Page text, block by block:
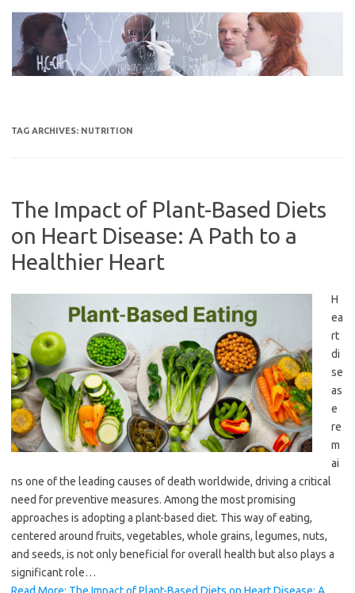
content
TAG ARCHIVES: NUTRITION
The Impact of Plant-Based Diets
on Heart Disease: A Path to a
Healthier Heart
H
ea
rt
di
se
as
e
re
m
ai
ns one of the leading causes of death worldwide, driving a critical
need for preventive measures. Among the most promising
approaches is adopting a plant-based diet. This way of eating,
centered around fruits, vegetables, whole grains, legumes, nuts,
and seeds, is not only beneficial for overall health but also plays a
significant role…